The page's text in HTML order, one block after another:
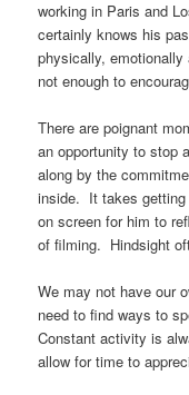
working in Paris and
certainly knows his
physically,
not enough to
There are poignant
an opportunity to stop
along by the
inside. It takes getting
on screen for him to
of filming. Hindsight
We may not have our
need to find ways to
Constant activity is
allow for time to